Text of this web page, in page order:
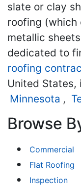
slate or clay
roofing (which
metallic
dedicated to
roofing
United States,
Minnesota ,
Browse
Commercial
Flat Roofing
Inspection